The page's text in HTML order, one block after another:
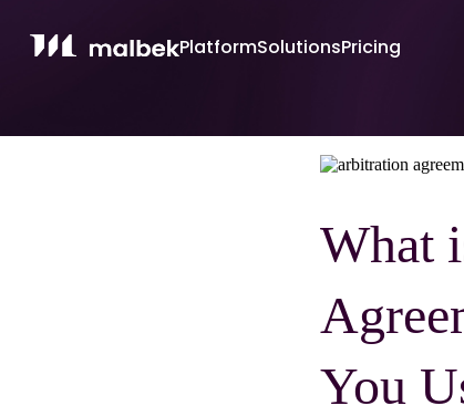
PlatformSolutionsPricing
What
You